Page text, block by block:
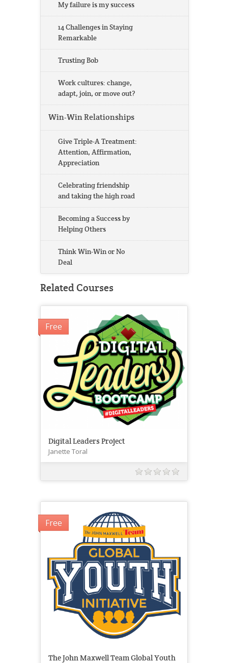
My failure is my success
14 Challenges in Staying
Remarkable
Trusting Bob
Work cultures: change,
adapt, join, or move out?
Win-Win Relationships
Give Triple-A Treatment:
Attention, Affirmation,
Appreciation
Celebrating friendship
and taking the high road
Becoming a Success by
Helping Others
Think Win-Win or No
Deal
Related Courses
Free
Digital Leaders Project
Janette Toral
Free
The John Maxwell Team Global Youth